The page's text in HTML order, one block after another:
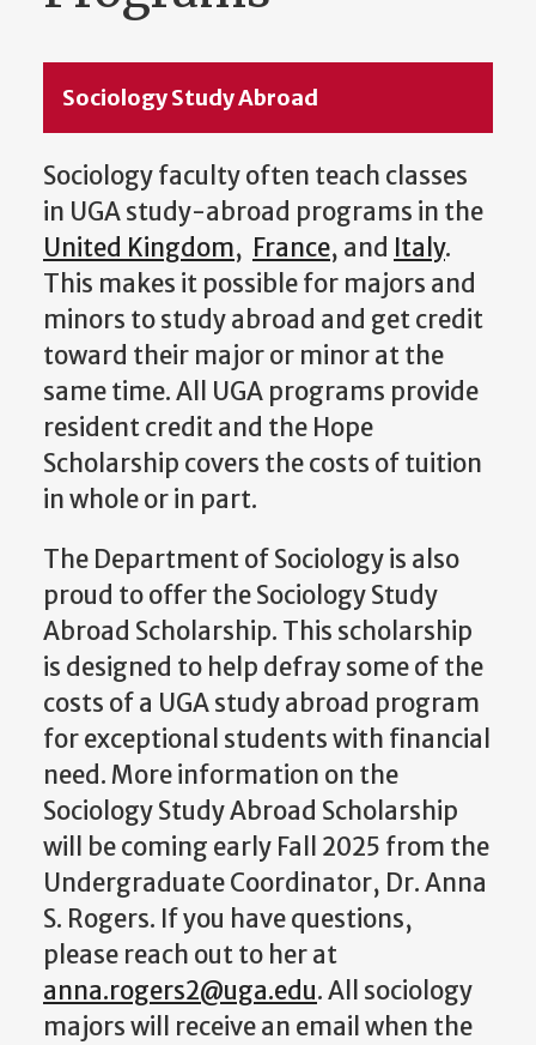
Sociology Study Abroad
Sociology faculty often teach classes
in UGA study-abroad programs in the
United Kingdom, France, and Italy.
This makes it possible for majors and
minors to study abroad and get credit
toward their major or minor at the
same time. All UGA programs provide
resident credit and the Hope
Scholarship covers the costs of tuition
in whole or in part.
The Department of Sociology is also
proud to offer the Sociology Study
Abroad Scholarship. This scholarship
is designed to help defray some of the
costs of a UGA study abroad program
for exceptional students with financial
need. More information on the
Sociology Study Abroad Scholarship
will be coming early Fall 2025 from the
Undergraduate Coordinator, Dr. Anna
S. Rogers. If you have questions,
please reach out to her at
anna.rogers2@uga.edu. All sociology
majors will receive an email when the